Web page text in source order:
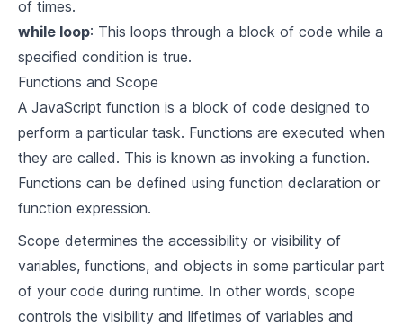
of times.
while loop: This loops through a block of code while a
specified condition is true.
Functions and Scope
A JavaScript function is a block of code designed to
perform a particular task. Functions are executed when
they are called. This is known as invoking a function.
Functions can be defined using function declaration or
function expression.
Scope determines the accessibility or visibility of
variables, functions, and objects in some particular part
of your code during runtime. In other words, scope
controls the visibility and lifetimes of variables and